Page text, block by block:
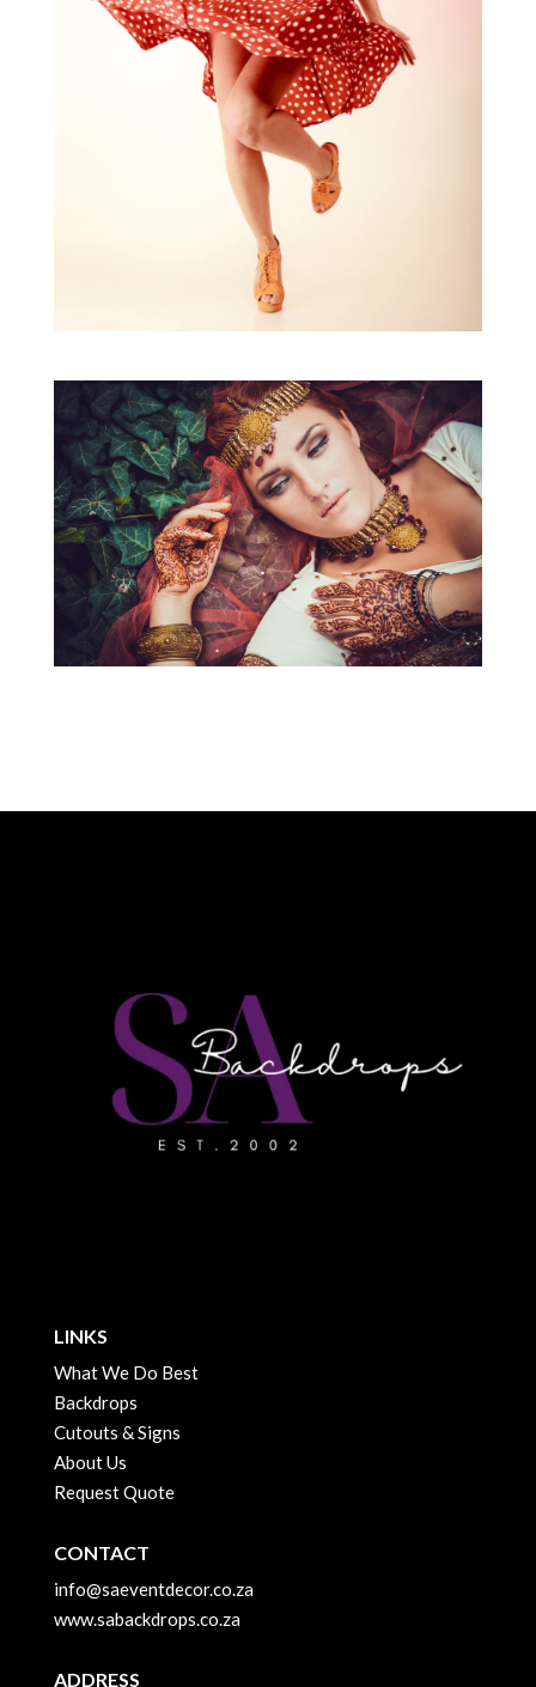
LINKS
What We Do Best
Backdrops
Cutouts & Signs
About Us
Request Quote
CONTACT
info@saeventdecor.co.za
www.sabackdrops.co.za
ADDRESS